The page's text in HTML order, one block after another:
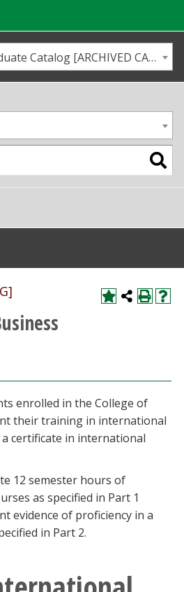
Map
2012-2013 Undergraduate Catalog [ARCHIVED CATALOG]
enrolled in the College of
their training in international
certificate in international
12 semester hours of
as specified in Part 1
evidence of proficiency in a
in Part 2.